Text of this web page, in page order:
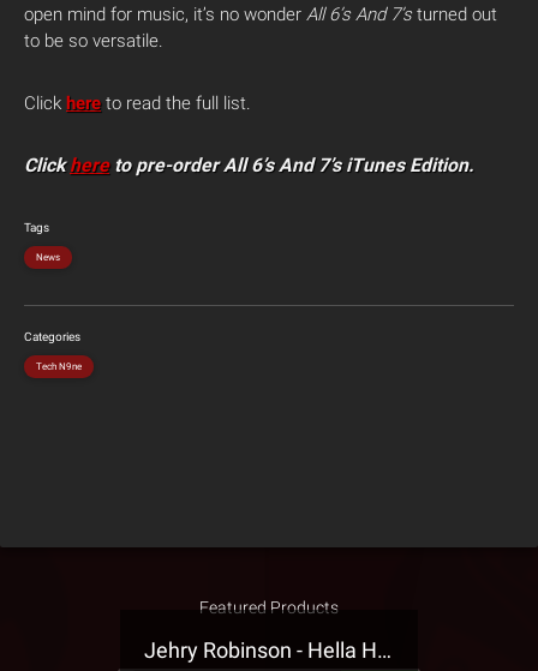
open mind for music, it’s no wonder All 6’s And 7’sturned out
to be so versatile.
Click here to read the full list.
Clickhereto pre-order All 6’s And 7’s iTunes Edition.
Tags
News
Categories
Tech N9ne
Featured Products
Jehry Robinson - Hella Highwater Presale T-Shirt